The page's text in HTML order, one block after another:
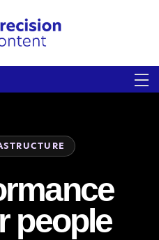
people